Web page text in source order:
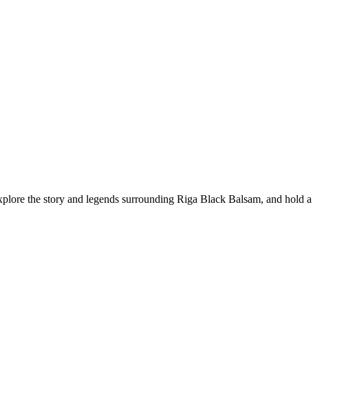
the story and legends surrounding Riga Black Balsam, and hold a